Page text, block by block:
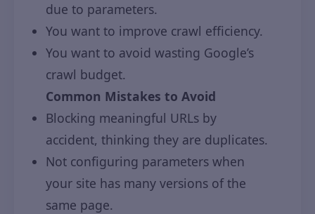
due to parameters.
You want to improve crawl efficiency.
You want to avoid wasting Google’s
crawl budget.
Common Mistakes to Avoid
Blocking meaningful URLs by
accident, thinking they are duplicates.
Not configuring parameters when
your site has many versions of the
same page.